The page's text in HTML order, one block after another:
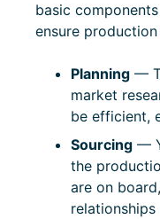
basic
ensure
Planning—
market
be efficient,
Sourcing—
the
are on